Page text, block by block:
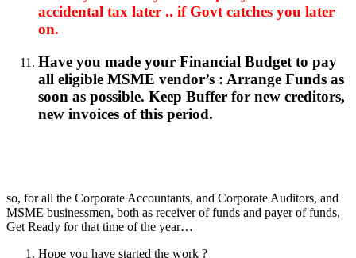
accidental tax later .. if Govt catches you later
on.
Have you made your Financial Budget to pay
all eligible MSME vendor’s : Arrange Funds as
soon as possible. Keep Buffer for new creditors,
new invoices of this period.
so, for all the Corporate Accountants, and Corporate Auditors, and
MSME businessmen, both as receiver of funds and payer of funds,
Get Ready for that time of the year…
Hope you have started the work ?